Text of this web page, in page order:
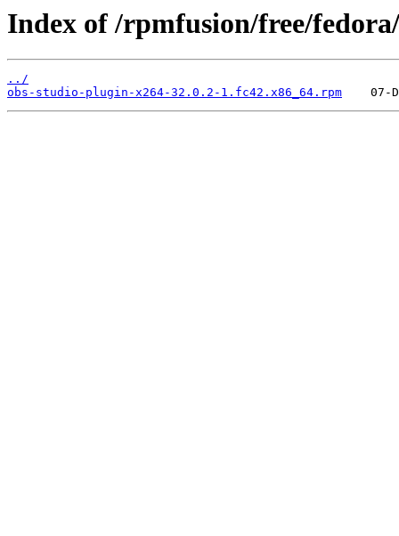
Index of /rpmfusion/free/
../
obs-studio-plugin-x264-32.0.2-1.fc42.x86_64.rpm